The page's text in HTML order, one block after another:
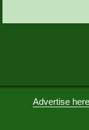
Advertise here